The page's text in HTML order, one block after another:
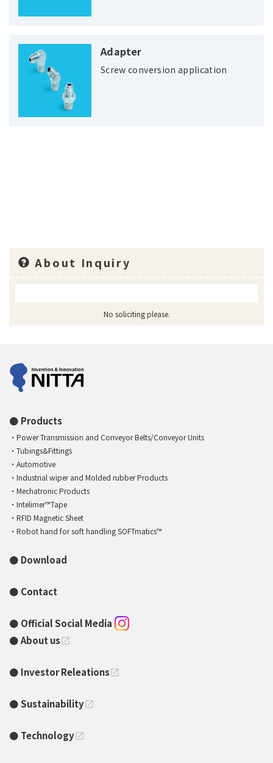
Adapter
Screw conversion application
About Inquiry
No soliciting please.
Products
Power Transmission and Conveyor Belts/Conveyor Units
Tubings&Fittings
Automotive
Industrial wiper and Molded rubber Products
Mechatronic Products
Intelimer™Tape
RFID Magnetic Sheet
Robot hand for soft handling SOFTmatics™
Download
Contact
Official Social Media
About usopen_in_new
Investor Releationsopen_in_new
Sustainabilityopen_in_new
Technologyopen_in_new